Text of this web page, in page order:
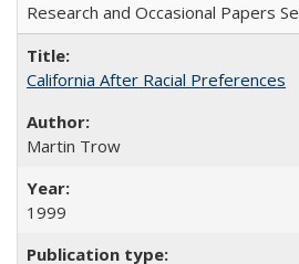
Research and Occasional Papers
California After Racial Preferences
Martin Trow
1999